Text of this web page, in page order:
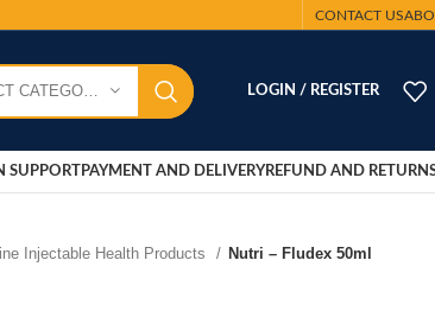
CONTACT US
LOGIN / REGISTER
SUPPORTPAYMENT AND DELIVERYREFUND AND
Injectable Health Products Nutri – Fludex 50ml